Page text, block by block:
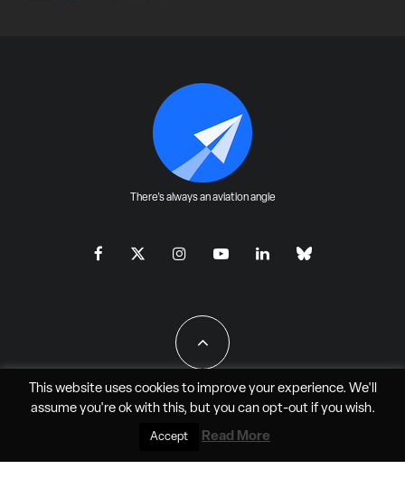
There's always an aviation angle
All Rights Reserved - JAO Aero Media LLC
This website uses cookies to improve your experience. We'll
assume you're ok with this, but you can opt-outif you wish.
Accept Read More